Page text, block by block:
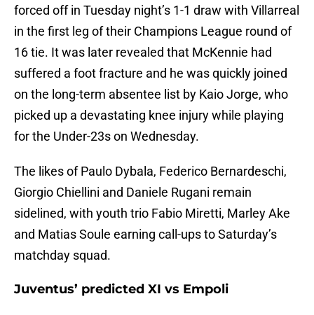
forced off in Tuesday night’s 1-1 draw with Villarreal
in the first leg of their Champions League round of
16 tie. It was later revealed that McKennie had
suffered a foot fracture and he was quickly joined
on the long-term absentee list by Kaio Jorge, who
picked up a devastating knee injury while playing
for the Under-23s on Wednesday.
The likes of Paulo Dybala, Federico Bernardeschi,
Giorgio Chiellini and Daniele Rugani remain
sidelined, with youth trio Fabio Miretti, Marley Ake
and Matias Soule earning call-ups to Saturday’s
matchday squad.
Juventus’ predicted XI vs Empoli